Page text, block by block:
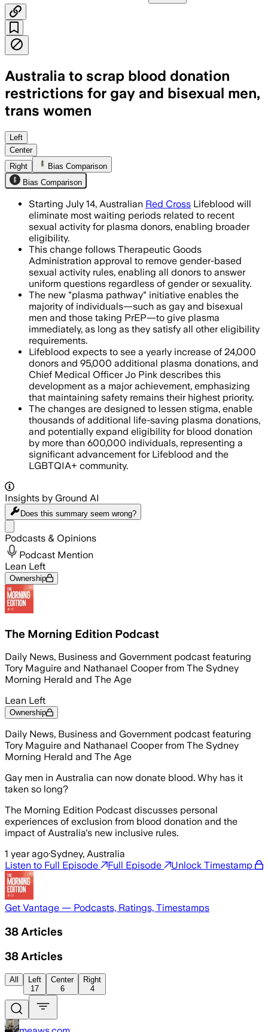
Australia to scrap blood donation
restrictions for gay and bisexual men,
trans women
AUSTRALIA, JUL 14 – Australia's
Left
Center
Right
Bias Comparison
Bias Comparison
Starting July 14, Australian Red Cross Lifeblood will
eliminate most waiting periods related to recent
sexual activity for plasma donors, enabling broader
eligibility.
This change follows Therapeutic Goods
Administration approval to remove gender-based
sexual activity rules, enabling all donors to answer
uniform questions regardless of gender or sexuality.
The new "plasma pathway" initiative enables the
majority of individuals—such as gay and bisexual
men and those taking PrEP—to give plasma
immediately, as long as they satisfy all other eligibility
requirements.
Lifeblood expects to see a yearly increase of 24,000
donors and 95,000 additional plasma donations, and
Chief Medical Officer Jo Pink describes this
development as a major achievement, emphasizing
that maintaining safety remains their highest priority.
The changes are designed to lessen stigma, enable
thousands of additional life-saving plasma donations,
and potentially expand eligibility for blood donation
by more than 600,000 individuals, representing a
significant advancement for Lifeblood and the
LGBTQIA+ community.
Insights by Ground AI
Does this summary seem wrong?
Podcasts & Opinions
Podcast Mention
Lean Left
Ownership
The Morning Edition Podcast
Daily News, Business and Government podcast featuring
Tory Maguire and Nathanael Cooper from The Sydney
Morning Herald and The Age
Lean Left
Ownership
Daily News, Business and Government podcast featuring
Tory Maguire and Nathanael Cooper from The Sydney
Morning Herald and The Age
Gay men in Australia can now donate blood. Why has it
taken so long?
The Morning Edition Podcast discusses personal
experiences of exclusion from blood donation and the
impact of Australia's new inclusive rules.
1 year ago·Sydney, Australia
Listen to Full Episode
Full Episode Unlock Timestamp
Get Vantage — Podcasts, Ratings, Timestamps
38 Articles
38 Articles
All
Left
17
Center
6
Right
4